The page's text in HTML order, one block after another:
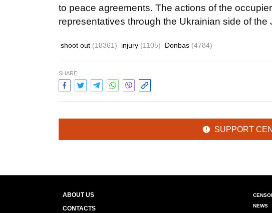
to peace agreements. The actions of the
representatives through the Ukrainian side of
shoot out (18361) injury (1105) Donbas (4784)
SHARE:
SUPPORT
ABOUT US
CONTACTS
NEWS